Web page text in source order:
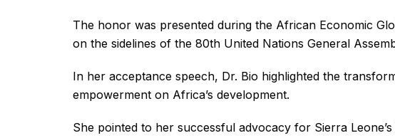
The honor was presented during the African Economic
on the sidelines of the 80th United Nations General
In her acceptance speech, Dr. Bio highlighted the
empowerment on Africa’s development.
She pointed to her successful advocacy for Sierra